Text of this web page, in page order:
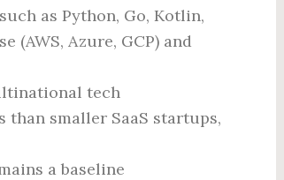
as Python, Go, Kotlin,
(AWS, Azure, GCP) and
tech
smaller SaaS startups,
a baseline